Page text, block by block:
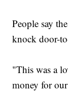
People say
knock door-
"This was a
money for